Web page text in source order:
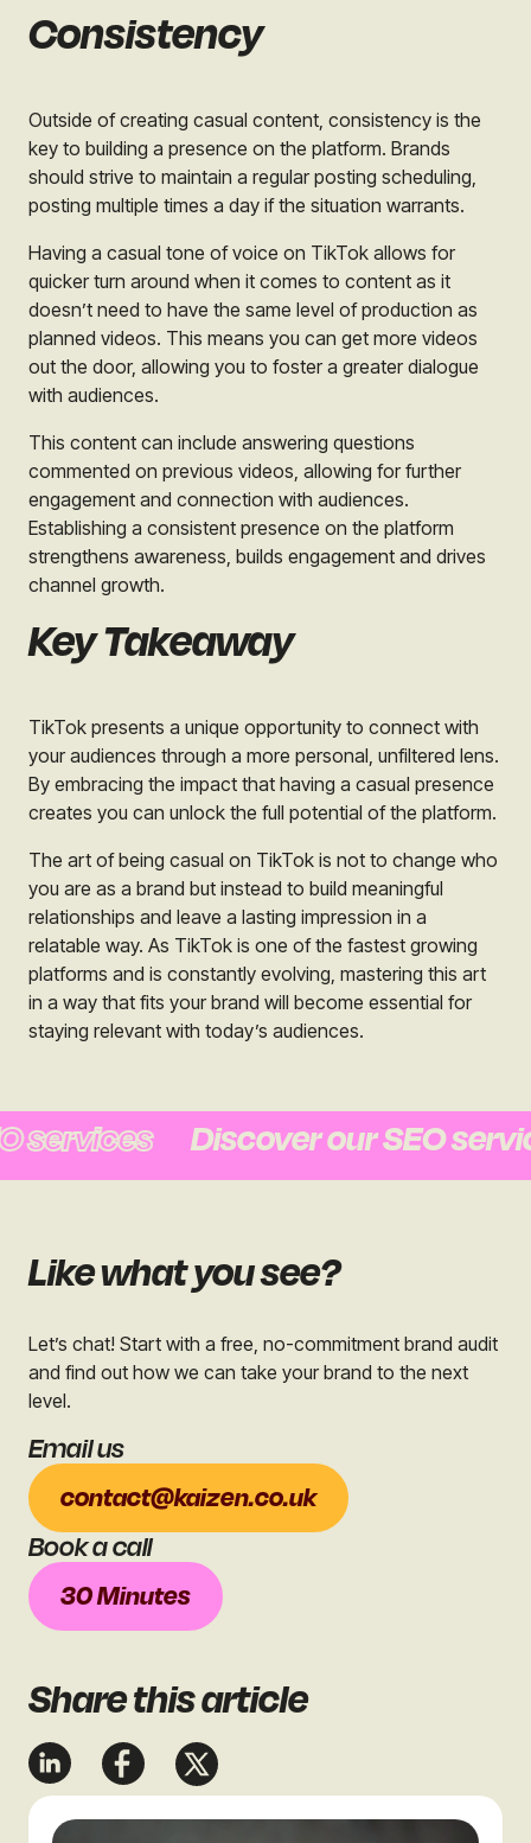
Sharethis article
Consistency
Outside of creating casual content, consistency is the
key to building a presence on the platform. Brands
should strive to maintain a regular posting scheduling,
posting multiple times a day if the situation warrants.
Having a casual tone of voice on TikTok allows for
quicker turn around when it comes to content as it
doesn’t need to have the same level of production as
planned videos. This means you can get more videos
out the door, allowing you to foster a greater dialogue
with audiences.
This content can include answering questions
commented on previous videos, allowing for further
engagement and connection with audiences.
Establishing a consistent presence on the platform
strengthens awareness, builds engagement and drives
channel growth.
Key Takeaway
TikTok presents a unique opportunity to connect with
your audiences through a more personal, unfiltered lens.
By embracing the impact that having a casual presence
creates you can unlock the full potential of the platform.
The art of being casual on TikTok is not to change who
you are as a brand but instead to build meaningful
relationships and leave a lasting impression in a
relatable way. As TikTok is one of the fastest growing
platforms and is constantly evolving, mastering this art
in a way that fits your brand will become essential for
staying relevant with today’s audiences.
Discover our SEO services
Like what you see?
Let’s chat! Start with a free, no-commitment brand audit
and find out how we can take your brand to the next
level.
Book a call
30 Minutes
Email us
contact@kaizen.co.uk